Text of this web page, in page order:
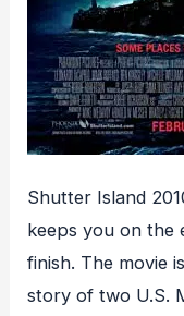
Shutter Island
keeps you on the
finish. The movie
story of two U.S.